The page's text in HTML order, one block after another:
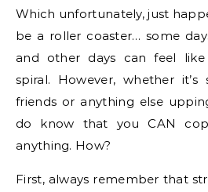
Which unfortunately, just
be a roller coaster… some
and other days can feel
spiral. However, whether it’s
friends or anything else
do know that you CAN
anything. How?
First, always remember that